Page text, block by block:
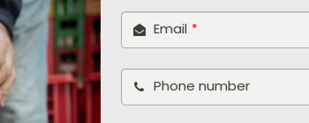
Email *
Phone number